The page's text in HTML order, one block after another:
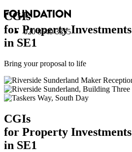
020 8549 3355
CGIs
for Property Investments
in SE1
Bring your proposal to life
CGIs
for Property Investments
in SE1